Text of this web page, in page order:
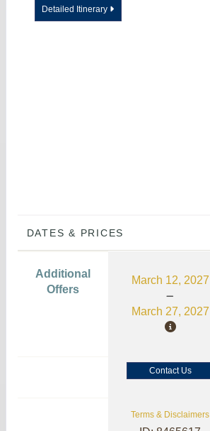
Detailed Itinerary
DATES & PRICES
Additional
Offers
March 12, 2027
March 27, 2027
Contact Us
Terms & Disclaimers